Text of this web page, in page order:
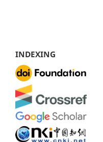
INDEXING